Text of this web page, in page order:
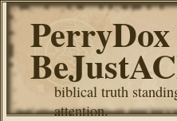
biblical truth
attention.